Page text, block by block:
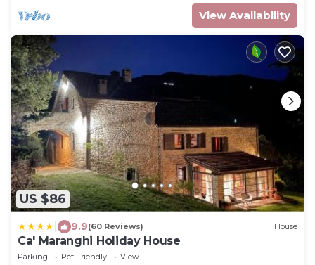
View Availability
US $86
9.9(60 Reviews) House
Ca' Maranghi Holiday House
Parking Pet Friendly
View